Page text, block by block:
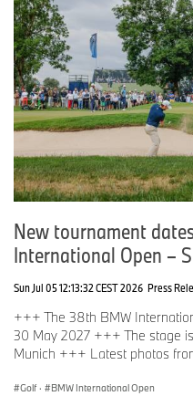
New tournament
International Open –
Sun Jul 05 12:13:32 CEST 2026 Press
+++ The 38th BMW
30 May 2027 +++ The stage
Munich +++ Latest photos
Golf · BMW International Open